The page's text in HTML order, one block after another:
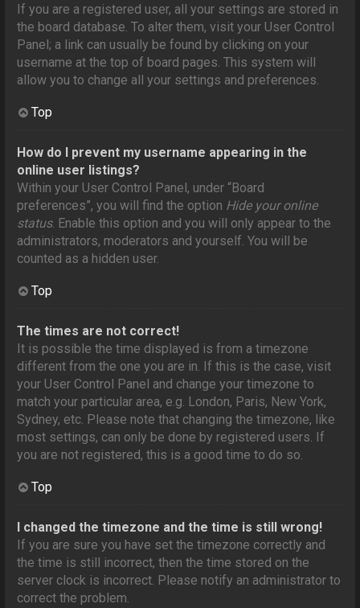
If you are a registered user, all your settings are stored in
the board database. To alter them, visit your User Control
Panel; a link can usually be found by clicking on your
username at the top of board pages. This system will
allow you to change all your settings and preferences.
Top
How do I prevent my username appearing in the
online user listings?
Within your User Control Panel, under “Board
preferences”, you will find the option Hide your online
status. Enable this option and you will only appear to the
administrators, moderators and yourself. You will be
counted as a hidden user.
Top
The times are not correct!
It is possible the time displayed is from a timezone
different from the one you are in. If this is the case, visit
your User Control Panel and change your timezone to
match your particular area, e.g. London, Paris, New York,
Sydney, etc. Please note that changing the timezone, like
most settings, can only be done by registered users. If
you are not registered, this is a good time to do so.
Top
I changed the timezone and the time is still wrong!
If you are sure you have set the timezone correctly and
the time is still incorrect, then the time stored on the
server clock is incorrect. Please notify an administrator to
correct the problem.